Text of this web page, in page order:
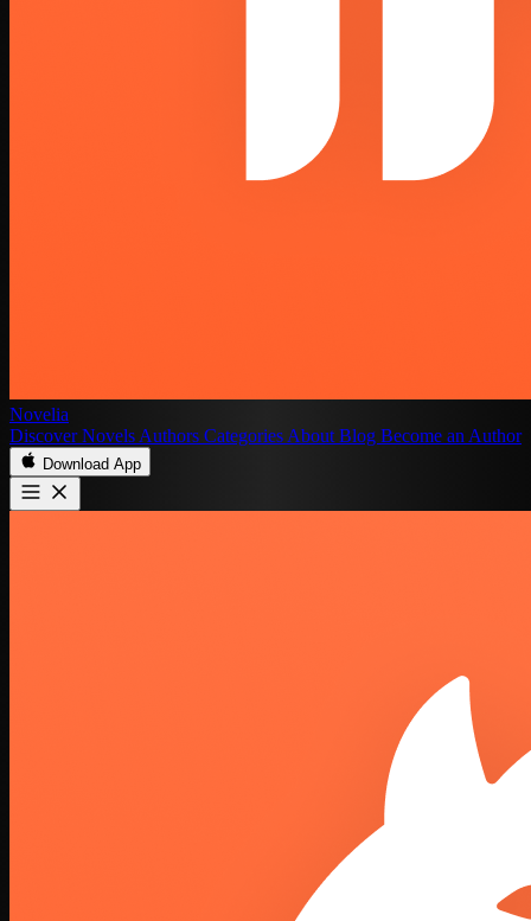
Novelia
DiscoverNovels Authors Categories About Blog Become an Author
Download App